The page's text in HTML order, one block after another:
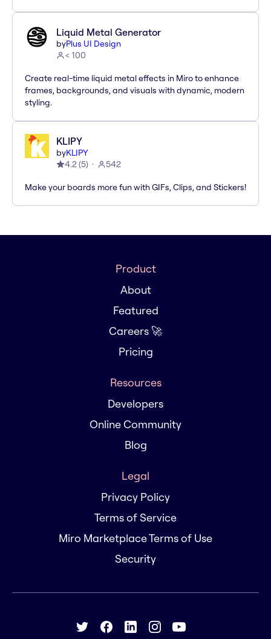
Liquid Metal Generator
byPlus UI Design
< 100
Create real-time liquid metal effects in Miro to enhance
frames, backgrounds, and visuals with dynamic, modern
styling.
KLIPY
byKLIPY
4.2(5) 542
Make your boards more fun with GIFs, Clips, and Stickers!
Product
About
Featured
Careers 🚀
Pricing
Resources
Developers
Online Community
Blog
Legal
Privacy Policy
Terms of Service
Miro Marketplace Terms of Use
Security